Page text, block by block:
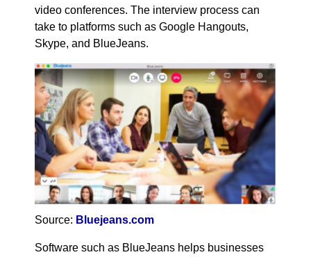
video conferences. The interview process can
take to platforms such as Google Hangouts,
Skype, and BlueJeans.
Source: Bluejeans.com
Software such as BlueJeans helps businesses